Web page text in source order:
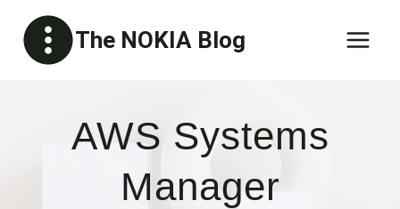
content
The NOKIA Blog
AWS Systems
Manager